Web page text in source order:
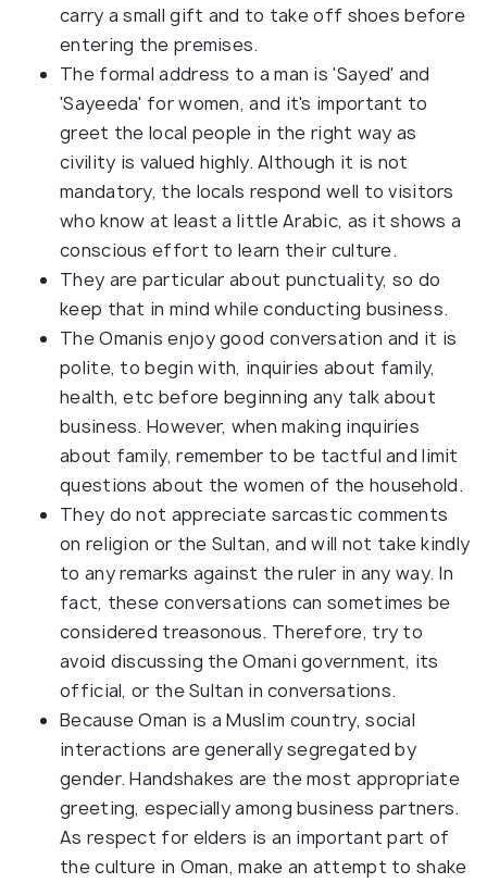
carry a small gift and to take off shoes before
entering the premises.
The formal address to a man is 'Sayed' and
'Sayeeda' for women, and it's important to
greet the local people in the right way as
civility is valued highly. Although it is not
mandatory, the locals respond well to visitors
who know at least a little Arabic, as it shows a
conscious effort to learn their culture.
They are particular about punctuality, so do
keep that in mind while conducting business.
The Omanis enjoy good conversation and it is
polite, to begin with, inquiries about family,
health, etc before beginning any talk about
business. However, when making inquiries
about family, remember to be tactful and limit
questions about the women of the household.
They do not appreciate sarcastic comments
on religion or the Sultan, and will not take kindly
to any remarks against the ruler in any way. In
fact, these conversations can sometimes be
considered treasonous. Therefore, try to
avoid discussing the Omani government, its
official, or the Sultan in conversations.
Because Oman is a Muslim country, social
interactions are generally segregated by
gender. Handshakes are the most appropriate
greeting, especially among business partners.
As respect for elders is an important part of
the culture in Oman, make an attempt to shake